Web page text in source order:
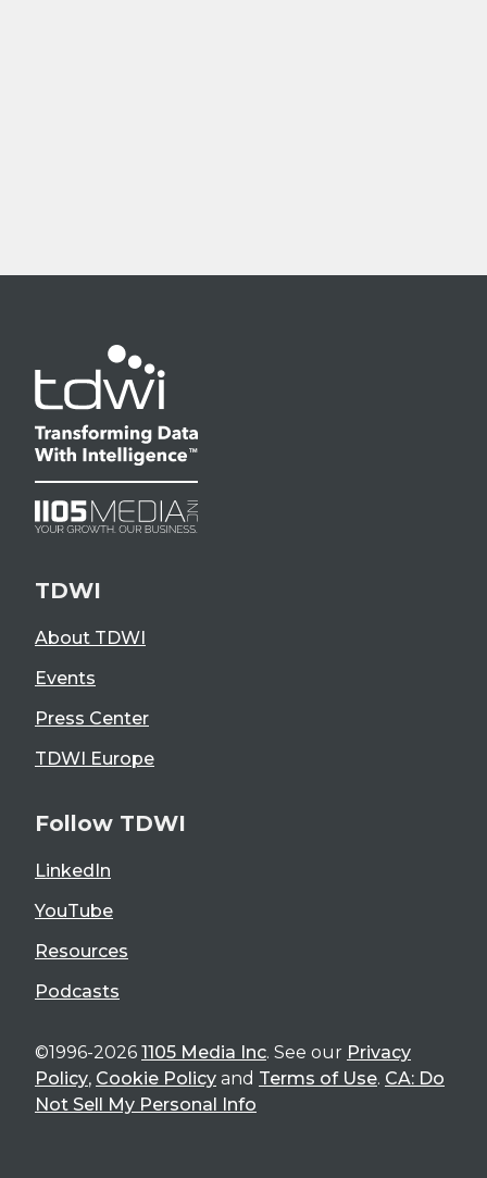
TDWI
About TDWI
Events
Press Center
TDWI Europe
Follow TDWI
LinkedIn
YouTube
Resources
Podcasts
©1996-2026 1105 Media Inc. See our Privacy
Policy, Cookie Policy and Terms of Use. CA: Do
Not Sell My Personal Info